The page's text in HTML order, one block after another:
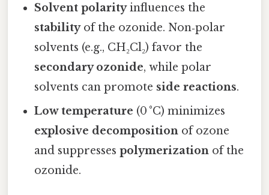
Solvent polarityinfluences the
stabilityof the ozonide. Non‑polar
solvents (e.g., CH₂Cl₂) favor the
secondary ozonide, while polar
solvents can promote side reactions.
Low temperature (0 °C) minimizes
explosive decomposition of ozone
and suppressespolymerization of the
ozonide.